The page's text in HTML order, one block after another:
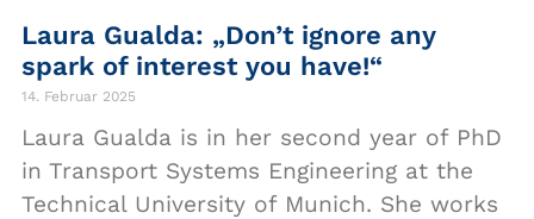
Laura Gualda: „Don’t ignore any
spark of interest you have!“
14. Februar 2025
Laura Gualda is in her second year of PhD
in Transport Systems Engineering at the
Technical University of Munich. She works